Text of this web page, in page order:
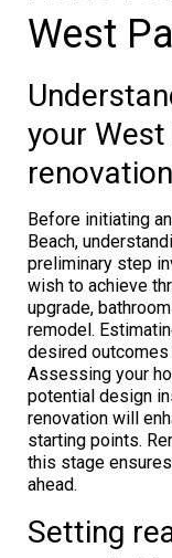
West
your
renovation
Before initiating
Beach,
preliminary step
wish to achieve
upgrade,
remodel.
desired
Assessing your
potential design
renovation will
starting points.
this stage
ahead.
Setting